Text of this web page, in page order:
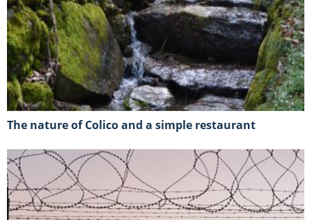
The nature of Colico and a simple restaurant